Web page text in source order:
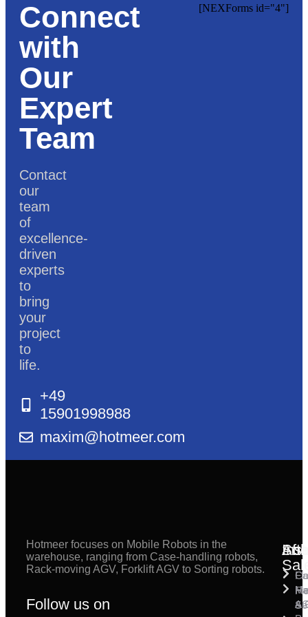
Connect
with
Our
Expert
Team
Contact
our
team
of
excellence-
driven
experts
to
bring
your
project
to
life.
+49
15901998988
maxim@hotmeer.com
[NEXForms id="4"]
Hotmeer focuses on Mobile Robots in the
warehouse, ranging from Case-handling robots,
Rack-moving AGV, Forklift AGV to Sorting robots.
Follow us on
&